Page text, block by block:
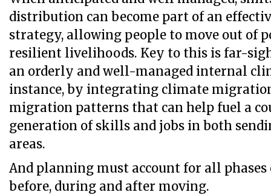
distribution can become part of an
strategy, allowing people to move out of
resilient livelihoods. Key to this is far-
an orderly and well-managed internal
instance, by integrating climate
migration patterns that can help fuel a
generation of skills and jobs in both
areas.
And planning must account for all
before, during and after moving.